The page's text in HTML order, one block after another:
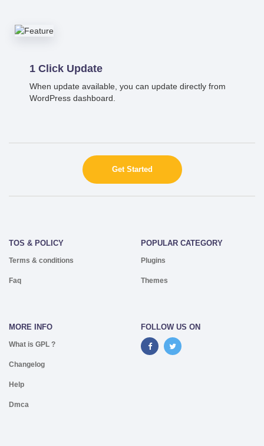
1 Click Update
When update available, you can update directly from
WordPress dashboard.
Get Started
TOS & POLICY
Terms & conditions
Faq
POPULAR CATEGORY
Plugins
Themes
MORE INFO
What is GPL ?
Changelog
Help
Dmca
FOLLOW US ON